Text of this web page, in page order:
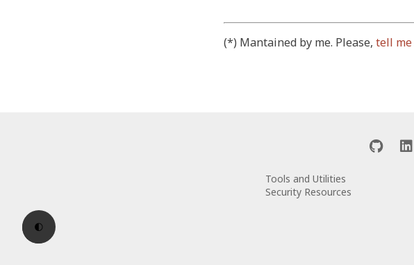
🌓
(*) Mantained by me. Please, tell me
Tools and Utilities
Security Resources